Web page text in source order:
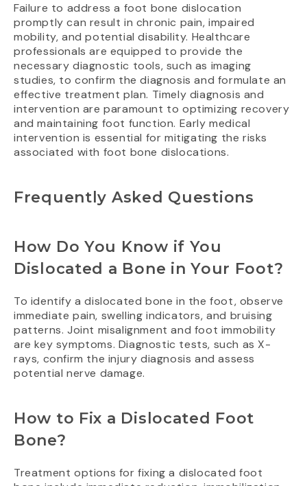
Failure to address a foot bone dislocation
promptly can result in chronic pain, impaired
mobility, and potential disability. Healthcare
professionals are equipped to provide the
necessary diagnostic tools, such as imaging
studies, to confirm the diagnosis and formulate an
effective treatment plan. Timely diagnosis and
intervention are paramount to optimizing recovery
and maintaining foot function. Early medical
intervention is essential for mitigating the risks
associated with foot bone dislocations.
Frequently Asked Questions
How Do You Know if You
Dislocated a Bone in Your Foot?
To identify a dislocated bone in the foot, observe
immediate pain, swelling indicators, and bruising
patterns. Joint misalignment and foot immobility
are key symptoms. Diagnostic tests, such as X-
rays, confirm the injury diagnosis and assess
potential nerve damage.
How to Fix a Dislocated Foot
Bone?
Treatment options for fixing a dislocated foot